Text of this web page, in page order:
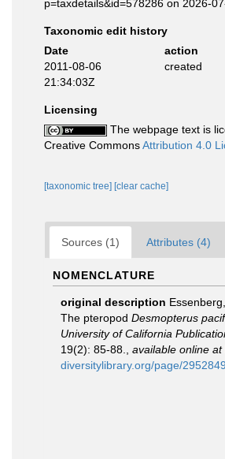
p=taxdetails&id=578286 on 2026-
Taxonomic edit history
Date
action
2011-08-06
21:34:03Z
created
Licensing
The webpage text is
Creative CommonsAttribution 4.0
[taxonomic tree] [clear cache]
Sources (1) Attributes (4)
NOMENCLATURE
original description
The pteropod Desmopterus
University of California
19(2): 85-88.
available online at
diversitylibrary.org/page/